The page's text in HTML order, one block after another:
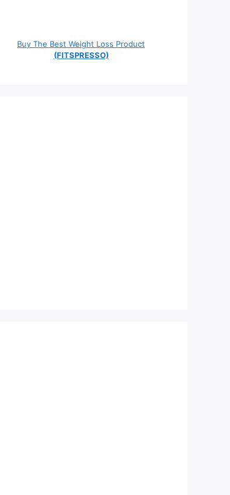
Buy The Best Weight Loss Product
(FITSPRESSO)